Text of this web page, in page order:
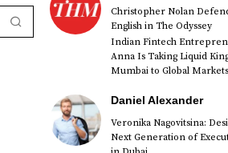
Christopher Nolan
English in The Odyssey
Indian Fintech
Anna Is Taking Liquid
Mumbai to Global Markets
Daniel Alexander
Veronika Nagovitsina:
Next Generation of